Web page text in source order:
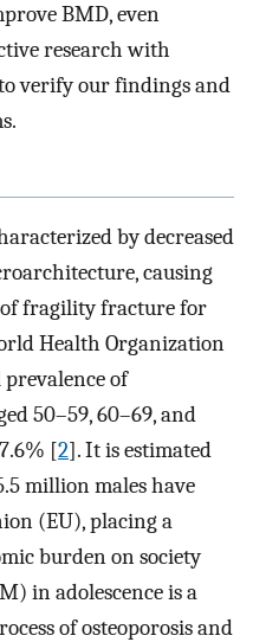
BMD, even
research with
verify our findings and
by decreased
causing
fragility fracture for
Health Organization
of
50–59, 60–69, and
[2]. It is estimated
million males have
(EU), placing a
burden on society
in adolescence is a
of osteoporosis and